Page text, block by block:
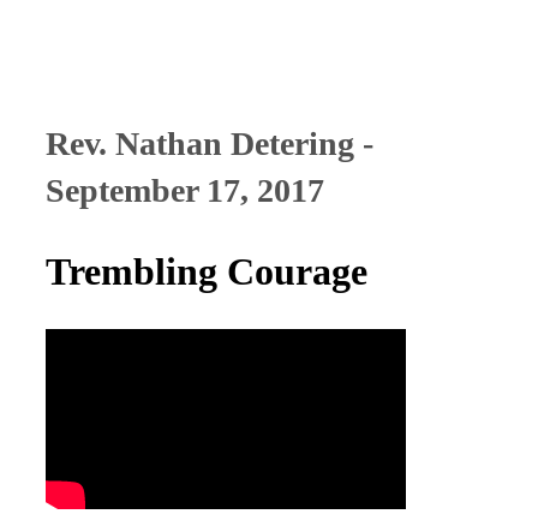
Rev. Nathan Detering -
September 17, 2017
Trembling Courage